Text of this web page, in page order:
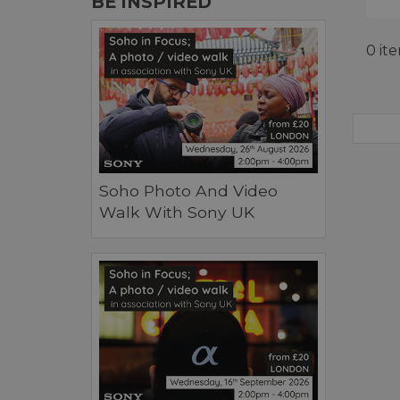
Soho Photo And Video
Walk With Sony UK
0